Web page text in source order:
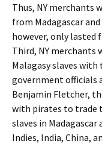
Thus, NY merchants
from Madagascar
however, only lasted
Third, NY merchants
Malagasy slaves
government officials
Benjamin Fletcher,
with pirates to trade
slaves in
Indies, India, China,